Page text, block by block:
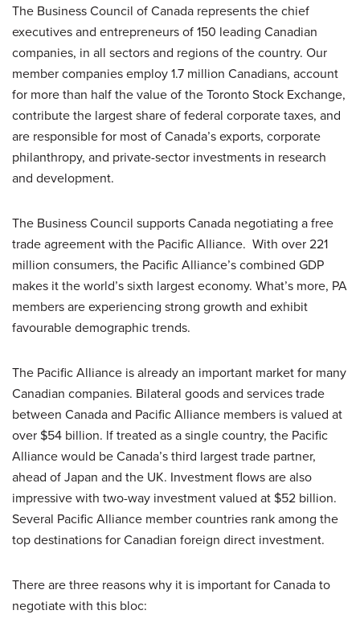
The Business Council of Canada represents the chief
executives and entrepreneurs of 150 leading Canadian
companies, in all sectors and regions of the country. Our
member companies employ 1.7 million Canadians, account
for more than half the value of the Toronto Stock Exchange,
contribute the largest share of federal corporate taxes, and
are responsible for most of Canada’s exports, corporate
philanthropy, and private-sector investments in research
and development.
The Business Council supports Canada negotiating a free
trade agreement with the Pacific Alliance. With over 221
million consumers, the Pacific Alliance’s combined GDP
makes it the world’s sixth largest economy. What’s more, PA
members are experiencing strong growth and exhibit
favourable demographic trends.
The Pacific Alliance is already an important market for many
Canadian companies. Bilateral goods and services trade
between Canada and Pacific Alliance members is valued at
over $54 billion. lf treated as a single country, the Pacific
Alliance would be Canada’s third largest trade partner,
ahead of Japan and the UK. Investment flows are also
impressive with two-way investment valued at $52 billion.
Several Pacific Alliance member countries rank among the
top destinations for Canadian foreign direct investment.
There are three reasons why it is important for Canada to
negotiate with this bloc: